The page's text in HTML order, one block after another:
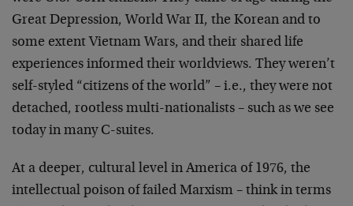
Great Depression, World War II, the Korean and to
some extent Vietnam Wars, and their shared life
experiences informed their worldviews. They weren’t
self-styled “citizens of the world” – i.e., they were not
detached, rootless multi-nationalists – such as we see
today in many C-suites.
At a deeper, cultural level in America of 1976, the
intellectual poison of failed Marxism – think in terms